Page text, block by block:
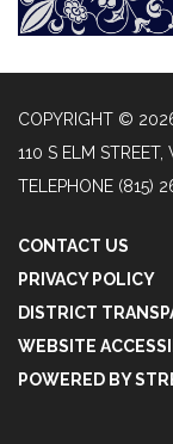
COPYRIGHT ©
110 S ELM
TELEPHONE (815)
CONTACT US
PRIVACY POLICY
DISTRICT
WEBSITE
POWERED BY